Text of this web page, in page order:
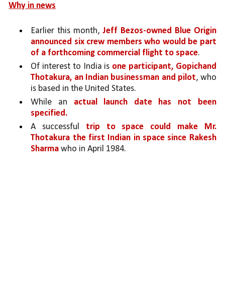
Why in news
Earlier this month, Jeff Bezos-owned Blue Origin
announced six crew members who would be part
of a forthcoming commercial flight to space.
Of interest to India is one participant, Gopichand
Thotakura, an Indian businessman and pilot, who
is based in the United States.
While an actual launch date has not been
specified.
A successful trip to space could make Mr.
Thotakura the first Indian in space since Rakesh
Sharma who in April 1984.